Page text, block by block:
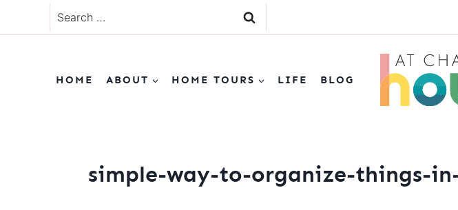
to
Search
for:
HOME ABOUT HOME TOURS LIFE BLOG
simple-way-to-organize-things-